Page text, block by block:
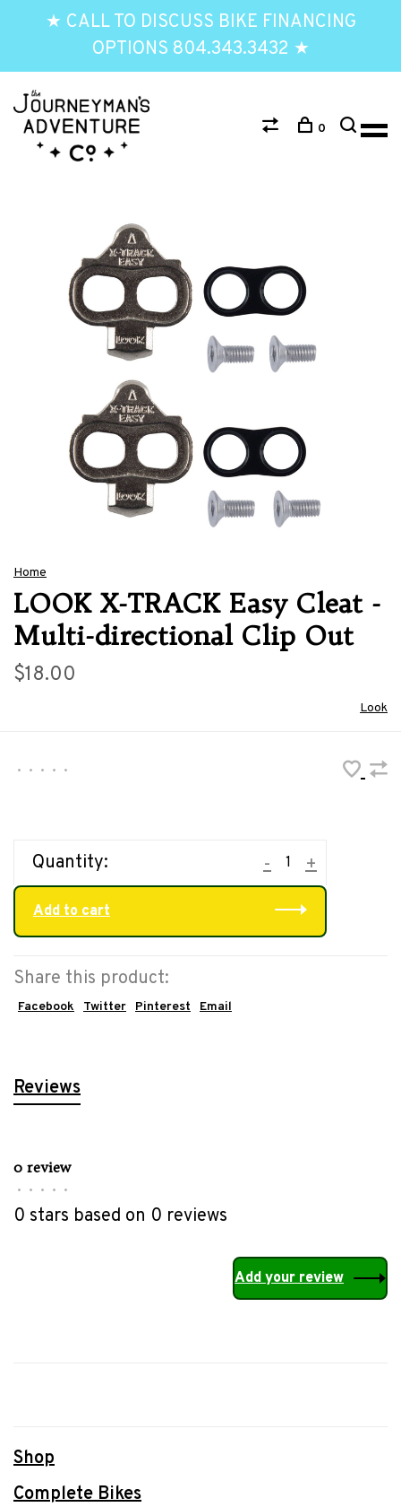
★ CALL TO DISCUSS BIKE FINANCING
OPTIONS 804.343.3432 ★
0
Home
LOOK X-TRACK Easy Cleat -
Multi-directional Clip Out
$18.00
Look
• • • • •
Quantity: +
-
Add to cart
Share this product:
Facebook Twitter Pinterest Email
Reviews
0 review
• • • • •
0 stars based on 0 reviews
Add your review
Shop
Complete Bikes